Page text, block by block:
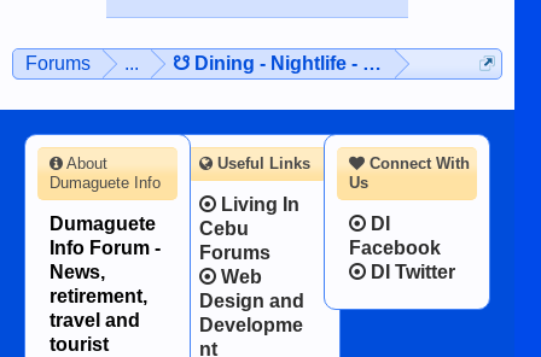
Forums ... ☋ Dining - Nightlife - Entertainment ☋
Connect With
Us
DI
Facebook
DI Twitter
About
Dumaguete Info
Dumaguete
Info Forum -
News,
retirement,
travel and
tourist
Useful Links
Living In
Cebu
Forums
Web
Design and
Developme
nt